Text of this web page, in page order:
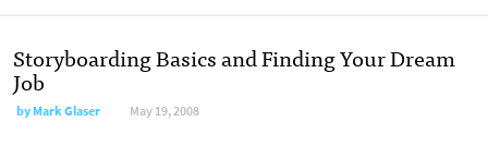
Storyboarding Basics and Finding Your Dream
Job
byMark Glaser May 19, 2008